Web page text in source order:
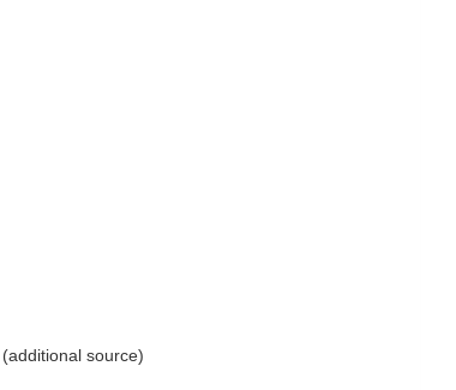
(additional source)